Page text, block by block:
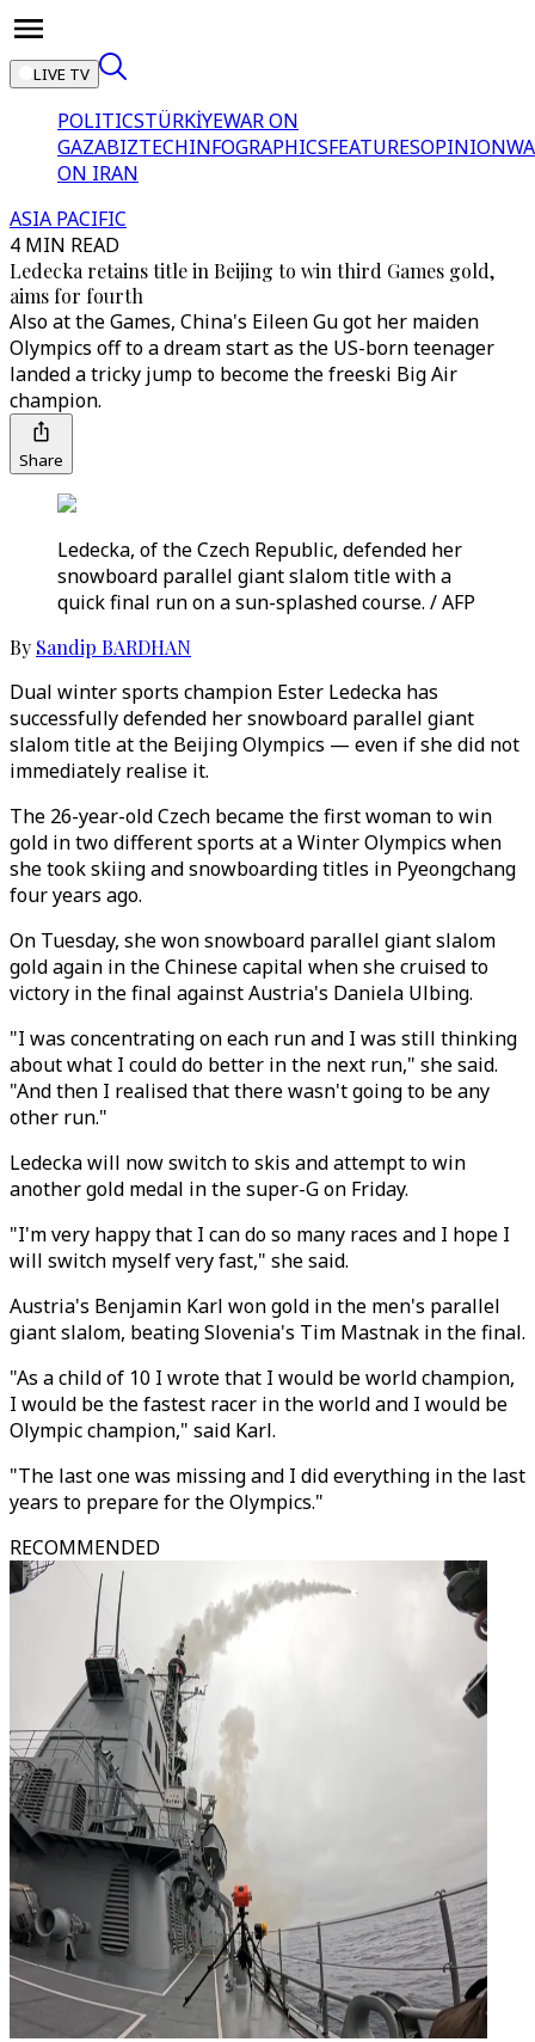
LIVE TV
POLITICSTÜRKİYEWAR ON
GAZABIZTECHINFOGRAPHICSFEATURESOPINION
ON IRAN
ASIA PACIFIC
4 MIN READ
Ledecka retains title in Beijing to win third Games gold,
aims for fourth
Also at the Games, China's Eileen Gu got her maiden
Olympics off to a dream start as the US-born teenager
landed a tricky jump to become the freeski Big Air
champion.
Share
Ledecka, of the Czech Republic, defended her
snowboard parallel giant slalom title with a
quick final run on a sun-splashed course. / AFP
By Sandip BARDHAN
Dual winter sports champion Ester Ledecka has
successfully defended her snowboard parallel giant
slalom title at the Beijing Olympics — even if she did not
immediately realise it.
The 26-year-old Czech became the first woman to win
gold in two different sports at a Winter Olympics when
she took skiing and snowboarding titles in Pyeongchang
four years ago.
On Tuesday, she won snowboard parallel giant slalom
gold again in the Chinese capital when she cruised to
victory in the final against Austria's Daniela Ulbing.
"I was concentrating on each run and I was still thinking
about what I could do better in the next run," she said.
"And then I realised that there wasn't going to be any
other run."
Ledecka will now switch to skis and attempt to win
another gold medal in the super-G on Friday.
"I'm very happy that I can do so many races and I hope I
will switch myself very fast," she said.
Austria's Benjamin Karl won gold in the men's parallel
giant slalom, beating Slovenia's Tim Mastnak in the final.
"As a child of 10 I wrote that I would be world champion,
I would be the fastest racer in the world and I would be
Olympic champion," said Karl.
"The last one was missing and I did everything in the last
years to prepare for the Olympics."
RECOMMENDED